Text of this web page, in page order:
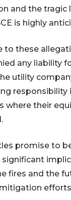
and the tragic
is highly
to these
any liability
utility
responsibility
where their
promise to
fires and the